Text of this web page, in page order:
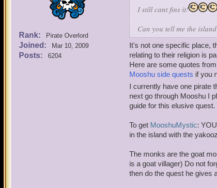
Rank: Pirate Overlord
Joined: Mar 10, 2009
Posts: 6204
I still cant fins it!
Can you tell me the
It's not one specific place,
relating to their religion is
Here are some quotes
Mooshu side quests if you
I currently have one pirate
next go through Mooshu I
guide for this elusive quest.
To get MooshuMystic:
in the island with the
The monks are the goat
is a goat villager) Do not
then do the quest he gives